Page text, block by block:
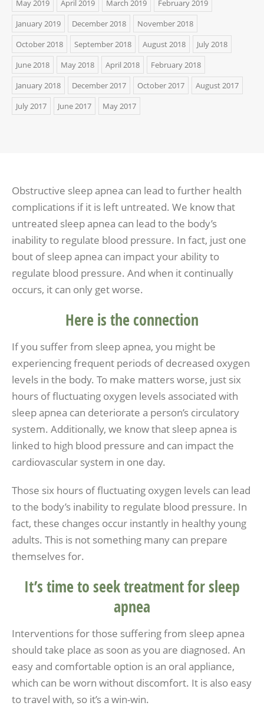
May 2019 April 2019 March 2019
February 2019
January 2019
December 2018
November 2018
October 2018
September 2018 August 2018
July 2018
June 2018
May 2018 April 2018
February 2018
January 2018
December 2017 October 2017
August 2017
July 2017
June 2017 May 2017
Obstructive sleep apnea can lead to further health
complications if it is left untreated. We know that
untreated sleep apnea can lead to the body’s
inability to regulate blood pressure. In fact, just one
bout of sleep apnea can impact your ability to
regulate blood pressure. And when it continually
occurs, it can only get worse.
Here is the connection
If you suffer from sleep apnea, you might be
experiencing frequent periods of decreased oxygen
levels in the body. To make matters worse, just six
hours of fluctuating oxygen levels associated with
sleep apnea can deteriorate a person’s circulatory
system. Additionally, we know that sleep apnea is
linked to high blood pressure and can impact the
cardiovascular system in one day.
Those six hours of fluctuating oxygen levels can lead
to the body’s inability to regulate blood pressure. In
fact, these changes occur instantly in healthy young
adults. This is not something many can prepare
themselves for.
It’s time to seek treatment for sleep
apnea
Interventions for those suffering from sleep apnea
should take place as soon as you are diagnosed. An
easy and comfortable option is an oral appliance,
which can be worn without discomfort. It is also easy
to travel with, so it’s a win-win.